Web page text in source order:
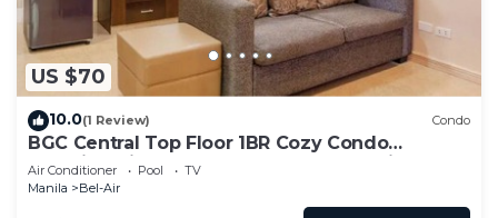
US $70
10.0(1 Review) Condo
BGC Central Top Floor 1BR Cozy Condo
Amazing Views! Walkable to all Attractions!
Air Conditioner Pool
TV
Manila
Bel-Air